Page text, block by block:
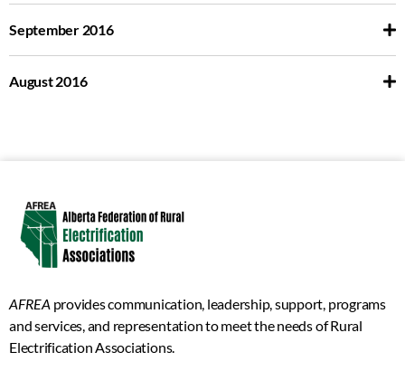
September 2016
August 2016
AFREA provides communication, leadership, support, programs
and services, and representation to meet the needs of Rural
Electrification Associations.